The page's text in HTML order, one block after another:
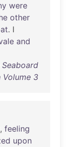
were
other
. I
and
Volume 3
, feeling
upon